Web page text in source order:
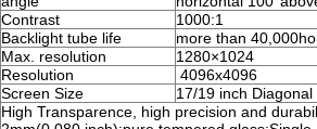
Contrast
1000:1
Backlight tube life
more than
Max. resolution
1280×1024
Resolution
4096x4096
Screen Size
17/19 inch
High Transparence, high precision and